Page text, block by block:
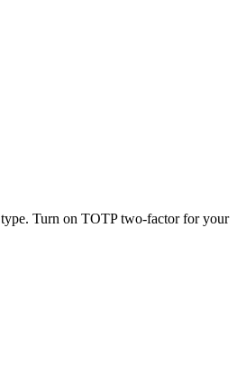
Turn on TOTP two-factor for your